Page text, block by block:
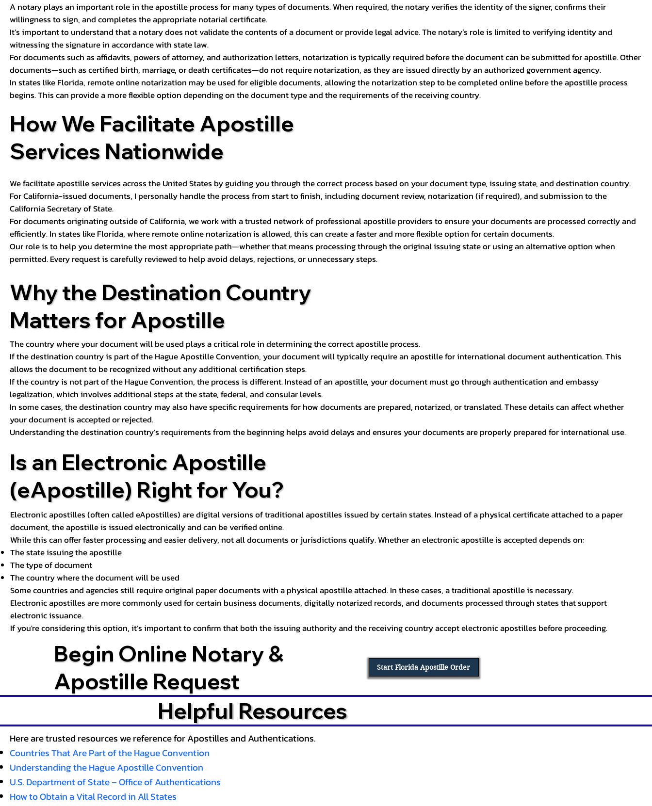
A notary plays an important role in the apostille process for many types of documents. When required, the notary verifies the identity of the signer, confirms their
willingness to sign, and completes the appropriate notarial certificate.
It’s important to understand that a notary does not validate the contents of a document or provide legal advice. The notary’s role is limited to verifying identity and
witnessing the signature in accordance with state law.
For documents such as affidavits, powers of attorney, and authorization letters, notarization is typically required before the document can be submitted for apostille. Other
documents—such as certified birth, marriage, or death certificates—do not require notarization, as they are issued directly by an authorized government agency.
In states like Florida, remote online notarization may be used for eligible documents, allowing the notarization step to be completed online before the apostille process
begins. This can provide a more flexible option depending on the document type and the requirements of the receiving country.
How We Facilitate Apostille
Services Nationwide
We facilitate apostille services across the United States by guiding you through the correct process based on your document type, issuing state, and destination country.
For California-issued documents, I personally handle the process from start to finish, including document review, notarization (if required), and submission to the
California Secretary of State.
For documents originating outside of California, we work with a trusted network of professional apostille providers to ensure your documents are processed correctly and
efficiently. In states like Florida, where remote online notarization is allowed, this can create a faster and more flexible option for certain documents.
Our role is to help you determine the most appropriate path—whether that means processing through the original issuing state or using an alternative option when
permitted. Every request is carefully reviewed to help avoid delays, rejections, or unnecessary steps.
Why the Destination Country
Matters for Apostille
The country where your document will be used plays a critical role in determining the correct apostille process.
If the destination country is part of the Hague Apostille Convention, your document will typically require an apostille for international document authentication. This
allows the document to be recognized without any additional certification steps.
If the country is not part of the Hague Convention, the process is different. Instead of an apostille, your document must go through authentication and embassy
legalization, which involves additional steps at the state, federal, and consular levels.
In some cases, the destination country may also have specific requirements for how documents are prepared, notarized, or translated. These details can affect whether
your document is accepted or rejected.
Understanding the destination country’s requirements from the beginning helps avoid delays and ensures your documents are properly prepared for international use.
Is an Electronic Apostille
(eApostille) Right for You?
Electronic apostilles (often called eApostilles) are digital versions of traditional apostilles issued by certain states. Instead of a physical certificate attached to a paper
document, the apostille is issued electronically and can be verified online.
While this can offer faster processing and easier delivery, not all documents or jurisdictions qualify. Whether an electronic apostille is accepted depends on:
The state issuing the apostille
The type of document
The country where the document will be used
Some countries and agencies still require original paper documents with a physical apostille attached. In these cases, a traditional apostille is necessary.
Electronic apostilles are more commonly used for certain business documents, digitally notarized records, and documents processed through states that support
electronic issuance.
If you're considering this option, it’s important to confirm that both the issuing authority and the receiving country accept electronic apostilles before proceeding.
Begin Online Notary &
Apostille Request
Start Florida Apostille Order
Helpful Resources
Here are trusted resources we reference for Apostilles and Authentications.
Countries That Are Part of the Hague Convention
Understanding the Hague Apostille Convention
U.S. Department of State – Office of Authentications
How to Obtain a Vital Record in All States